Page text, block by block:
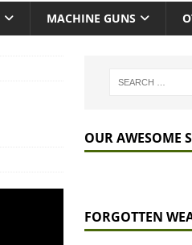
MACHINE GUNS
OUR AWESOME
FORGOTTEN